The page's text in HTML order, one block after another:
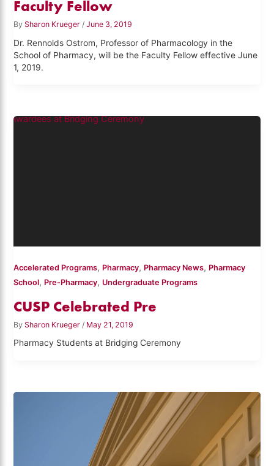
Faculty Fellow
By Sharon Krueger/June 3, 2019
Dr. Rennolds Ostrom, Professor of Pharmacology in the
School of Pharmacy, will be the Faculty Fellow effective June
1, 2019.
Accelerated Programs, Pharmacy, Pharmacy News, Pharmacy
School, Pre-Pharmacy, Undergraduate Programs
CUSP Celebrated Pre
By Sharon Krueger / May 21, 2019
Pharmacy Students at Bridging Ceremony